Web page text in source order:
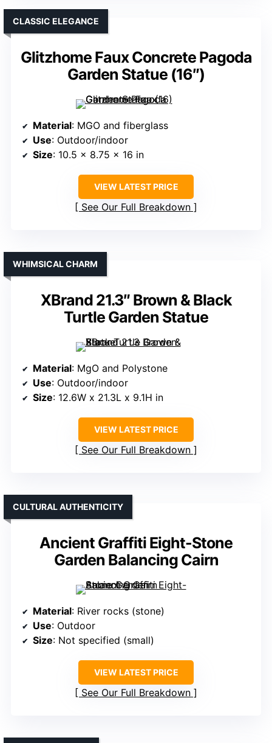
Glitzhome Faux Concrete Pagoda
Garden Statue (16″)
CLASSIC ELEGANCE
Material: MGO and fiberglass
Use: Outdoor/indoor
Size: 10.5 x 8.75 x 16 in
VIEW LATEST PRICE
See Our Full Breakdown
XBrand 21.3″ Brown & Black
Turtle Garden Statue
WHIMSICAL CHARM
Material: MgO and Polystone
Use: Outdoor/indoor
Size: 12.6W x 21.3L x 9.1H in
VIEW LATEST PRICE
See Our Full Breakdown
Ancient Graffiti Eight-Stone
Garden Balancing Cairn
CULTURAL AUTHENTICITY
Material: River rocks (stone)
Use: Outdoor
Size: Not specified (small)
VIEW LATEST PRICE
See Our Full Breakdown